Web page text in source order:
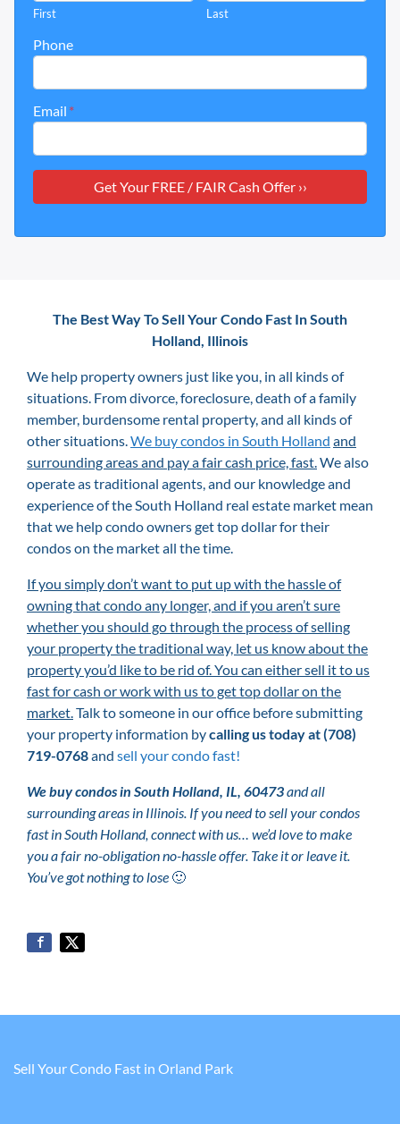
First Last
Phone
Email *
The Best Way To Sell Your Condo Fast In South
Holland, Illinois
We help property owners just like you, in all kinds of
situations. From divorce, foreclosure, death of a family
member, burdensome rental property, and all kinds of
other situations. We buy condos in South Holland and
surrounding areas and pay a fair cash price, fast. We also
operate as traditional agents, and our knowledge and
experience of the South Holland real estate market mean
that we help condo owners get top dollar for their
condos on the market all the time.
If you simply don’t want to put up with the hassle of
owning that condo any longer, and if you aren’t sure
whether you should go through the process of selling
your property the traditional way, let us know about the
property you’d like to be rid of. You can either sell it to us
fast for cash or work with us to get top dollar on the
market. Talk to someone in our office before submitting
your property information bycalling us today at(708)
719-0768and sell your condo fast!
We buy condos in South Holland, IL, 60473and all
surrounding areas in Illinois. If you need to sell your condos
fast in South Holland, connect with us… we’d love to make
you a fair no-obligation no-hassle offer. Take it or leave it.
You’ve got nothing to lose 🙂
Sell Your Condo Fast in Orland Park